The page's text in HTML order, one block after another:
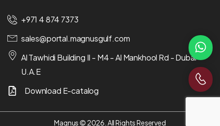
+971 4 874 7373
sales@portal.magnusgulf.com
Al Tawhidi Building II - M4 - Al Mankhool Rd - Dubai -
U.A.E
Download E-catalog
Magnus © 2026. All Rights Reserved